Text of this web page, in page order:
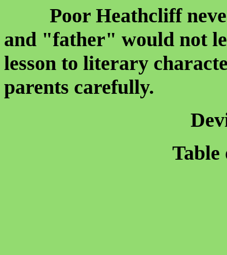
Poor Heathcliff never
and "father" would not
lesson to literary
parents carefully.
Table